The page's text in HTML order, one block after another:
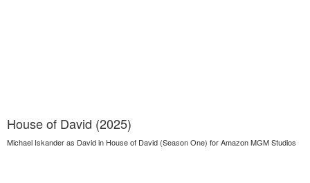
House of David (2025)
Michael Iskander as David in House of David (Season One) for Amazon MGM Studios